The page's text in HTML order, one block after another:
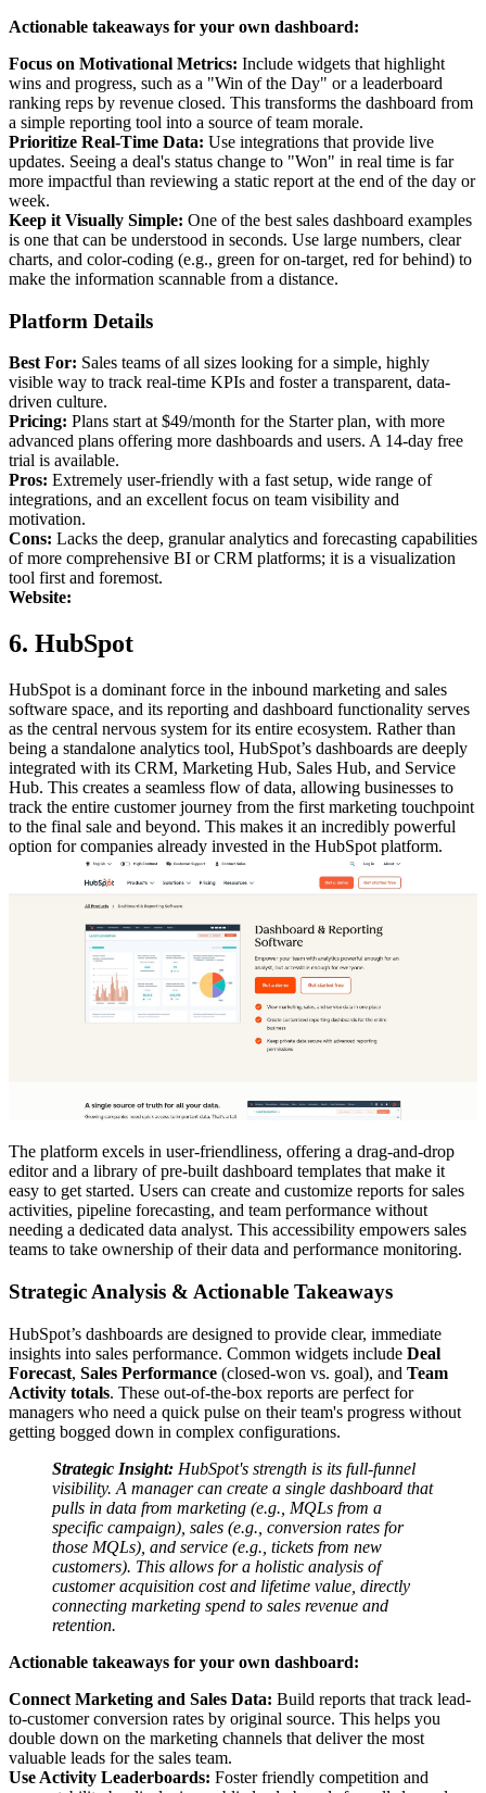
Actionable takeaways for your own dashboard:
Focus on Motivational Metrics: Include widgets that highlight
wins and progress, such as a "Win of the Day" or a leaderboard
ranking reps by revenue closed. This transforms the dashboard from
a simple reporting tool into a source of team morale.
Prioritize Real-Time Data: Use integrations that provide live
updates. Seeing a deal's status change to "Won" in real time is far
more impactful than reviewing a static report at the end of the day or
week.
Keep it Visually Simple: One of the best sales dashboard examples
is one that can be understood in seconds. Use large numbers, clear
charts, and color-coding (e.g., green for on-target, red for behind) to
make the information scannable from a distance.
Platform Details
Best For: Sales teams of all sizes looking for a simple, highly
visible way to track real-time KPIs and foster a transparent, data-
driven culture.
Pricing: Plans start at $49/month for the Starter plan, with more
advanced plans offering more dashboards and users. A 14-day free
trial is available.
Pros: Extremely user-friendly with a fast setup, wide range of
integrations, and an excellent focus on team visibility and
motivation.
Cons: Lacks the deep, granular analytics and forecasting capabilities
of more comprehensive BI or CRM platforms; it is a visualization
tool first and foremost.
Website:
6. HubSpot
HubSpot is a dominant force in the inbound marketing and sales
software space, and its reporting and dashboard functionality serves
as the central nervous system for its entire ecosystem. Rather than
being a standalone analytics tool, HubSpot’s dashboards are deeply
integrated with its CRM, Marketing Hub, Sales Hub, and Service
Hub. This creates a seamless flow of data, allowing businesses to
track the entire customer journey from the first marketing touchpoint
to the final sale and beyond. This makes it an incredibly powerful
option for companies already invested in the HubSpot platform.
The platform excels in user-friendliness, offering a drag-and-drop
editor and a library of pre-built dashboard templates that make it
easy to get started. Users can create and customize reports for sales
activities, pipeline forecasting, and team performance without
needing a dedicated data analyst. This accessibility empowers sales
teams to take ownership of their data and performance monitoring.
Strategic Analysis & Actionable Takeaways
HubSpot’s dashboards are designed to provide clear, immediate
insights into sales performance. Common widgets include Deal
Forecast, Sales Performance (closed-won vs. goal), and Team
Activity totals. These out-of-the-box reports are perfect for
managers who need a quick pulse on their team's progress without
getting bogged down in complex configurations.
Strategic Insight: HubSpot's strength is its full-funnel
visibility. A manager can create a single dashboard that
pulls in data from marketing (e.g., MQLs from a
specific campaign), sales (e.g., conversion rates for
those MQLs), and service (e.g., tickets from new
customers). This allows for a holistic analysis of
customer acquisition cost and lifetime value, directly
connecting marketing spend to sales revenue and
retention.
Actionable takeaways for your own dashboard:
Connect Marketing and Sales Data: Build reports that track lead-
to-customer conversion rates by original source. This helps you
double down on the marketing channels that deliver the most
valuable leads for the sales team.
Use Activity Leaderboards: Foster friendly competition and